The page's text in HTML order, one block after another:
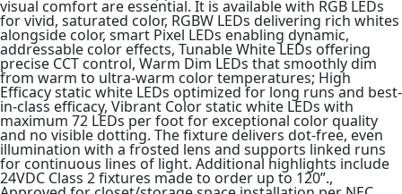
visual comfort are essential. It is available with RGB LEDs
for vivid, saturated color, RGBW LEDs delivering rich whites
alongside color, smart Pixel LEDs enabling dynamic,
addressable color effects, Tunable White LEDs offering
precise CCT control, Warm Dim LEDs that smoothly dim
from warm to ultra-warm color temperatures; High
Efficacy static white LEDs optimized for long runs and best-
in-class efficacy, Vibrant Color static white LEDs with
maximum 72 LEDs per foot for exceptional color quality
and no visible dotting. The fixture delivers dot-free, even
illumination with a frosted lens and supports linked runs
for continuous lines of light. Additional highlights include
24VDC Class 2 fixtures made to order up to 120”.,